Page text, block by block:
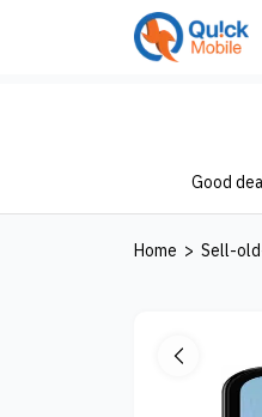
Good
Home > Sell-
Your Device